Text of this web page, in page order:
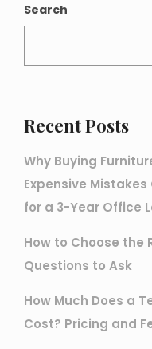
Search
Recent Posts
Why Buying
Expensive
for a 3-Year Office
How to Choose the
Questions to Ask
How Much Does a
Cost? Pricing and